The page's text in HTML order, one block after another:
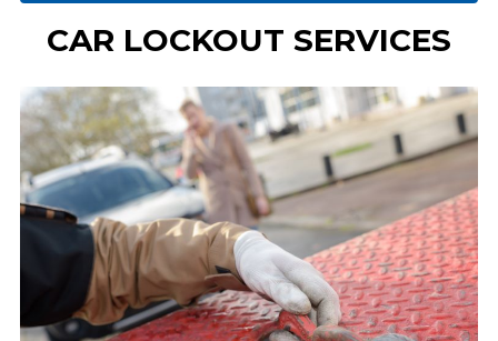
CAR LOCKOUT SERVICES